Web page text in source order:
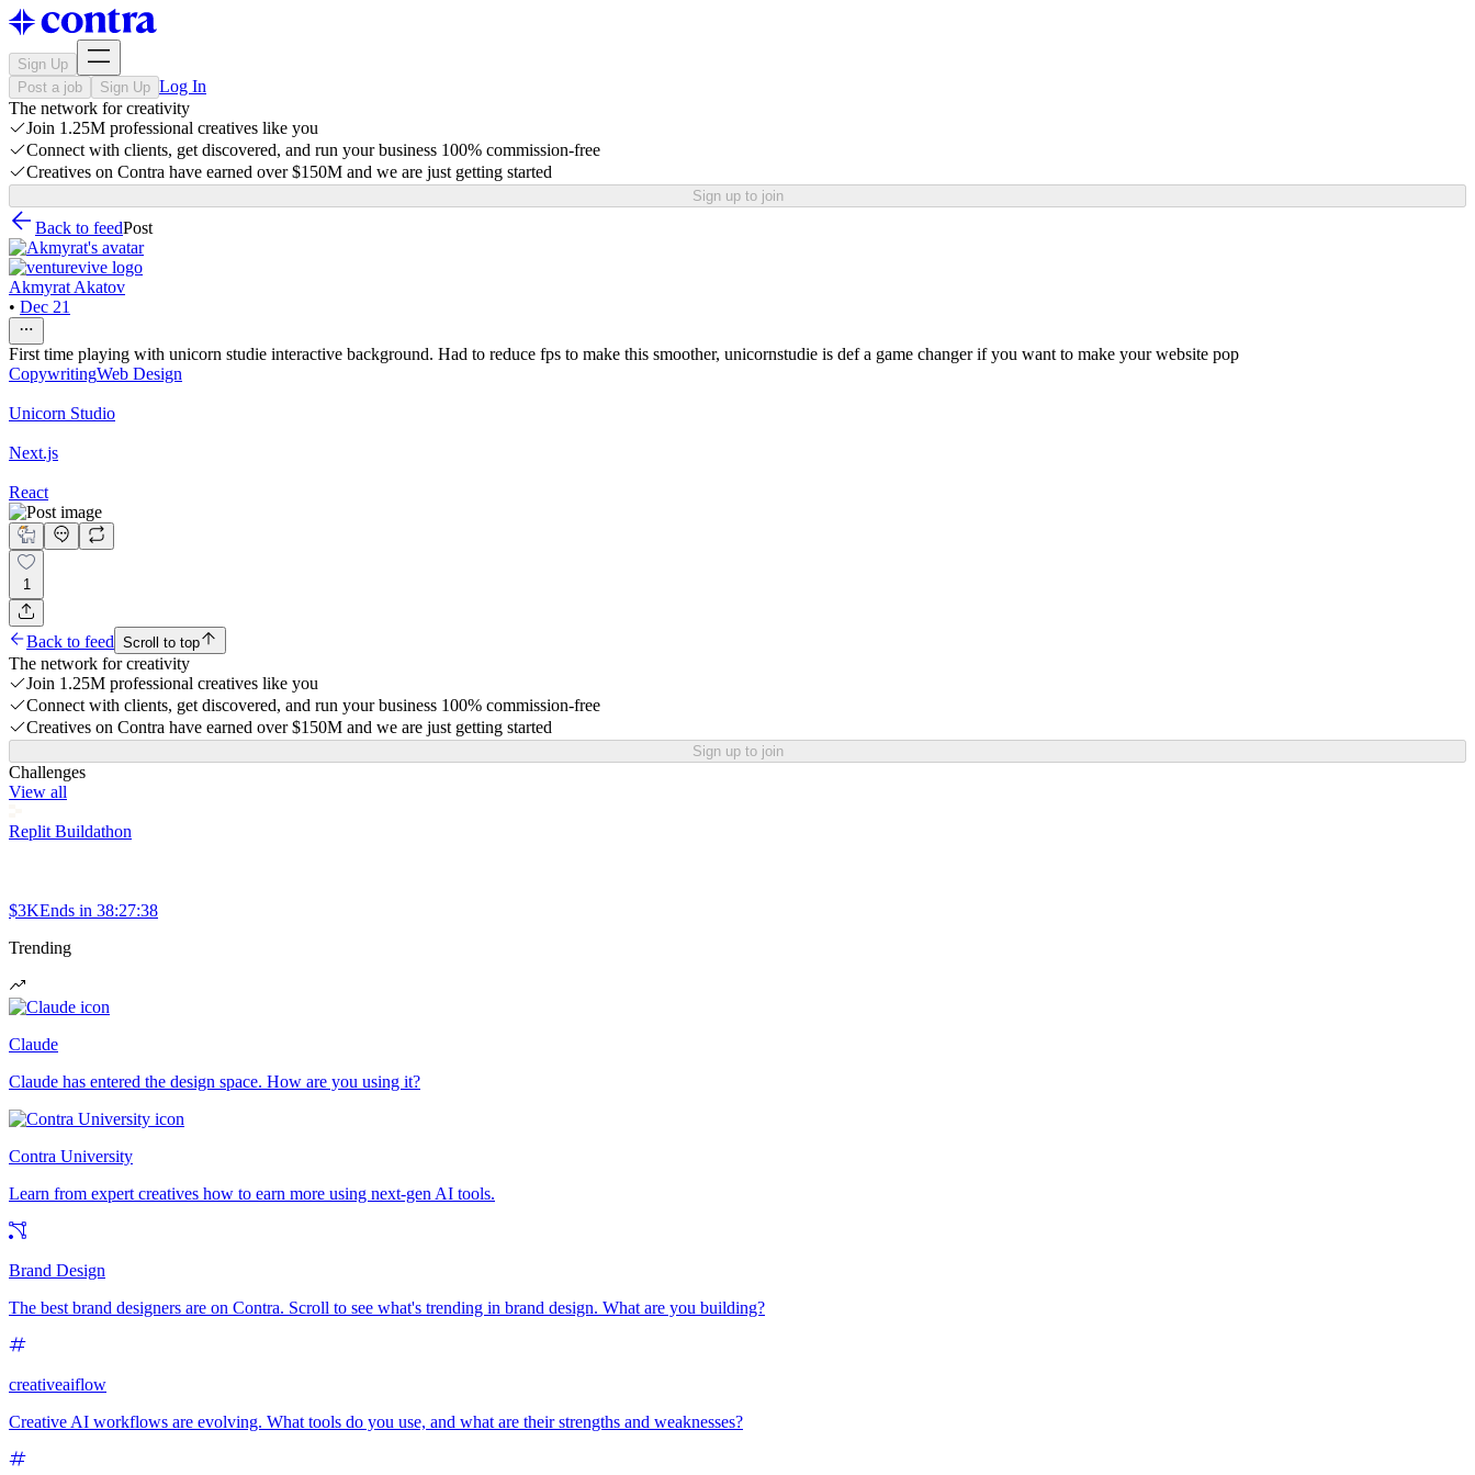
Sign Up
Post a job
Sign Up Log In
The network for creativity
Join 1.25M professional creatives like you
Connect with clients, get discovered, and run your business 100% commission-free
Creatives on Contra have earned over $150M and we are just getting started
Sign up to join
Back to feedPost
Akmyrat Akatov
• Dec 21
First time playing with unicorn studie interactive background. Had to reduce fps to make this smoother, unicornstudie is def a game changer if you want to make your website pop
CopywritingWeb Design
Unicorn Studio
Next.js
React
1
Back to feed Scroll to top
The network for creativity
Join 1.25M professional creatives like you
Connect with clients, get discovered, and run your business 100% commission-free
Creatives on Contra have earned over $150M and we are just getting started
Sign up to join
Challenges
View all
Replit Buildathon
$3KEnds in 38:27:38
Trending
Claude
Claude has entered the design space. How are you using it?
Contra University
Learn from expert creatives how to earn more using next-gen AI tools.
Brand Design
The best brand designers are on Contra. Scroll to see what's trending in brand design. What are you building?
creativeaiflow
Creative AI workflows are evolving. What tools do you use, and what are their strengths and weaknesses?